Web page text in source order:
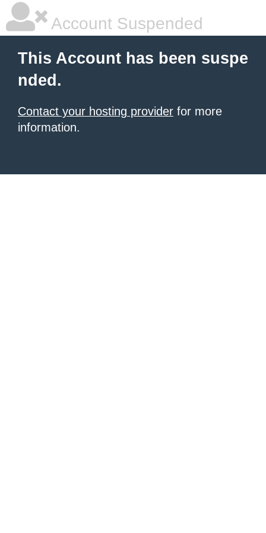
Account Suspended
This Account has been suspe
nded.
Contact your hosting provider for more
information.